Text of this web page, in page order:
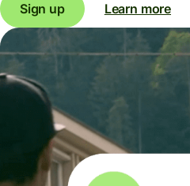
Sign up Learn more